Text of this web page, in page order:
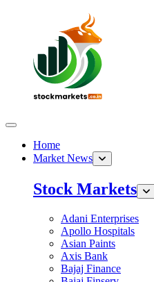
Home
Market News
Stock Markets
Adani Enterprises
Apollo Hospitals
Asian Paints
Axis Bank
Bajaj Finance